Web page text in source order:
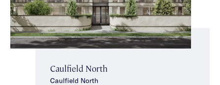
Caulfield North
Caulfield North